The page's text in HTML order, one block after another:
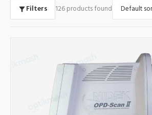
Filters 126 products found